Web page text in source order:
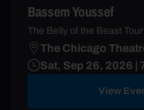
Bassem Youssef
The Belly of the Beast Tour
The Chicago
Sat, Sep 26, 2026 |
View